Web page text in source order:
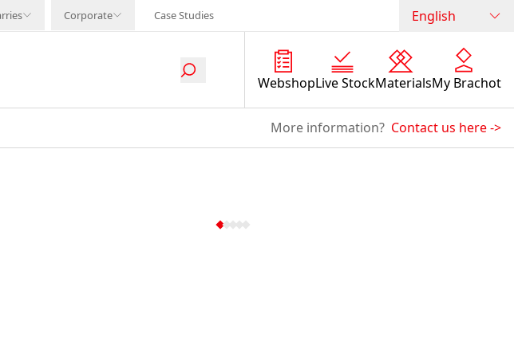
Corporate Case Studies English
WebshopLive StockMaterialsMy Brachot
More information? Contact us here->